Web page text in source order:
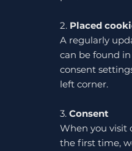
2. Placed
A regularly
can be found
consent
left corner.
3. Consent
When you visit
the first time,